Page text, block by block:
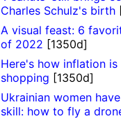
Charles Schulz's birth
A visual feast: 6
of 2022 [1350d]
Here's how inflation
shopping [1350d]
Ukrainian women
skill: how to fly a